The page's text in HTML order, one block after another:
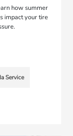
how summer
impact your tire
Service